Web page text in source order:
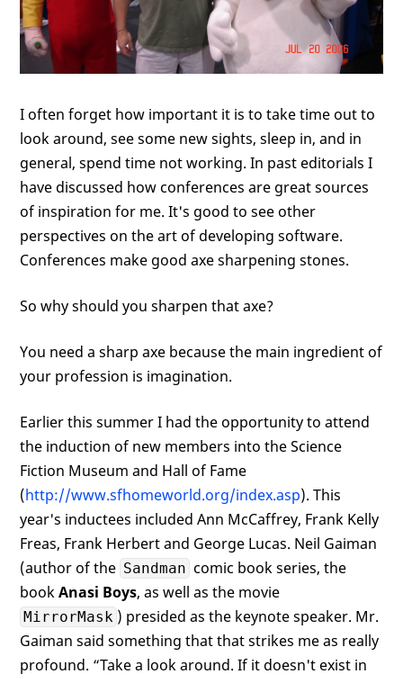
I often forget how important it is to take time out to
look around, see some new sights, sleep in, and in
general, spend time not working. In past editorials I
have discussed how conferences are great sources
of inspiration for me. It's good to see other
perspectives on the art of developing software.
Conferences make good axe sharpening stones.
So why should you sharpen that axe?
You need a sharp axe because the main ingredient of
your profession is imagination.
Earlier this summer I had the opportunity to attend
the induction of new members into the Science
Fiction Museum and Hall of Fame
(http://www.sfhomeworld.org/index.asp). This
year's inductees included Ann McCaffrey, Frank Kelly
Freas, Frank Herbert and George Lucas. Neil Gaiman
(author of the Sandman comic book series, the
bookAnasi Boys, as well as the movie
MirrorMask ) presided as the keynote speaker. Mr.
Gaiman said something that that strikes me as really
profound. “Take a look around. If it doesn't exist in